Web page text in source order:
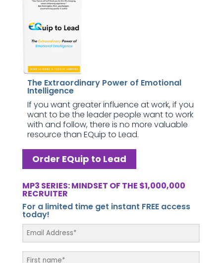
The Extraordinary Power of Emotional
Intelligence
If you want greater influence at work, if you
want to be the leader people want to work
with and follow, there is no more valuable
resource than EQuip to Lead.
Order EQuip to Lead
MP3 SERIES: MINDSET OF THE $1,000,000
RECRUITER
For a limited time get instant FREE access
today!